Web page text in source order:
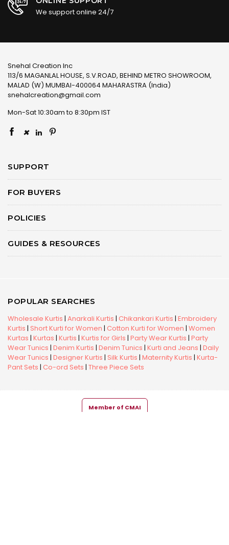
We support online 24/7
Snehal Creation Inc
113/6 MAGANLAL HOUSE, S.V.ROAD, BEHIND METRO SHOWROOM,
MALAD (W) MUMBAI-400064 MAHARASTRA (India)
snehalcreation@gmail.com
Mon-Sat 10:30am to 8:30pm IST
×
SUPPORT
FOR BUYERS
POLICIES
GUIDES & RESOURCES
POPULAR SEARCHES
Wholesale Kurtis | Anarkali Kurtis | Chikankari Kurtis | Embroidery
Kurtis | Short Kurti for Women | Cotton Kurti for Women | Women
Kurtas | Kurtas | Kurtis | Kurtis for Girls | Party Wear Kurtis | Party
Wear Tunics | Denim Kurtis | Denim Tunics | Kurti and Jeans | Daily
Wear Tunics | Designer Kurtis | Silk Kurtis | Maternity Kurtis | Kurta-
Pant Sets | Co-ord Sets | Three Piece Sets
Member of CMAI